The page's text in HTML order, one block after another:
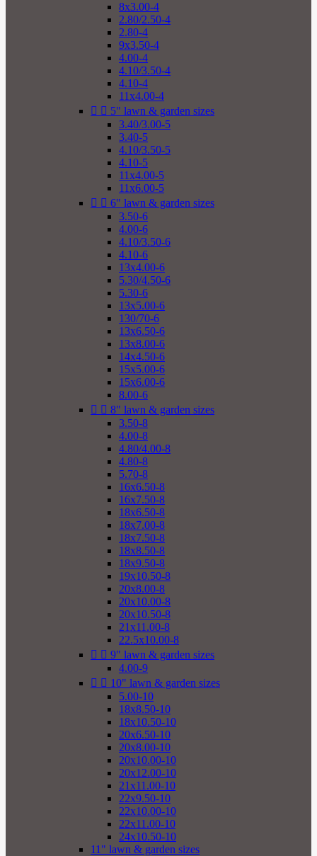
8x3.00-4
2.80/2.50-4
2.80-4
9x3.50-4
4.00-4
4.10/3.50-4
4.10-4
11x4.00-4
  5" lawn & garden sizes
3.40/3.00-5
3.40-5
4.10/3.50-5
4.10-5
11x4.00-5
11x6.00-5
  6" lawn & garden sizes
3.50-6
4.00-6
4.10/3.50-6
4.10-6
13x4.00-6
5.30/4.50-6
5.30-6
13x5.00-6
130/70-6
13x6.50-6
13x8.00-6
14x4.50-6
15x5.00-6
15x6.00-6
8.00-6
  8" lawn & garden sizes
3.50-8
4.00-8
4.80/4.00-8
4.80-8
5.70-8
16x6.50-8
16x7.50-8
18x6.50-8
18x7.00-8
18x7.50-8
18x8.50-8
18x9.50-8
19x10.50-8
20x8.00-8
20x10.00-8
20x10.50-8
21x11.00-8
22.5x10.00-8
  9" lawn & garden sizes
4.00-9
  10" lawn & garden sizes
5.00-10
18x8.50-10
18x10.50-10
20x6.50-10
20x8.00-10
20x10.00-10
20x12.00-10
21x11.00-10
22x9.50-10
22x10.00-10
22x11.00-10
24x10.50-10
11" lawn & garden sizes